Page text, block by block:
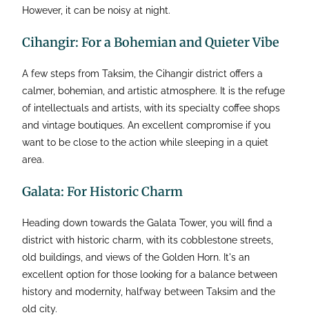
However, it can be noisy at night.
Cihangir: For a Bohemian and Quieter Vibe
A few steps from Taksim, the Cihangir district offers a
calmer, bohemian, and artistic atmosphere. It is the refuge
of intellectuals and artists, with its specialty coffee shops
and vintage boutiques. An excellent compromise if you
want to be close to the action while sleeping in a quiet
area.
Galata: For Historic Charm
Heading down towards the Galata Tower, you will find a
district with historic charm, with its cobblestone streets,
old buildings, and views of the Golden Horn. It's an
excellent option for those looking for a balance between
history and modernity, halfway between Taksim and the
old city.